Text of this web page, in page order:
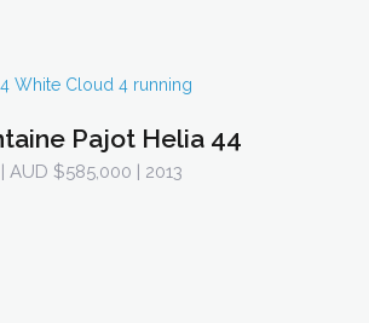
Pajot Helia 44
AUD $585,000 | 2013